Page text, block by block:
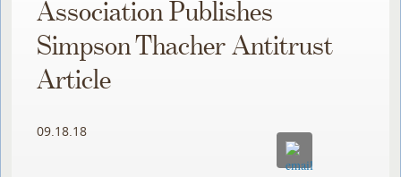
Association Publishes
Simpson Thacher Antitrust
Article
09.18.18